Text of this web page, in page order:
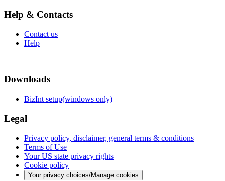
Help & Contacts
Contact us
Help
Downloads
BizInt setup(windows only)
Legal
Privacy policy, disclaimer, general terms & conditions
Terms of Use
Your US state privacy rights
Cookie policy
Your privacy choices/Manage cookies